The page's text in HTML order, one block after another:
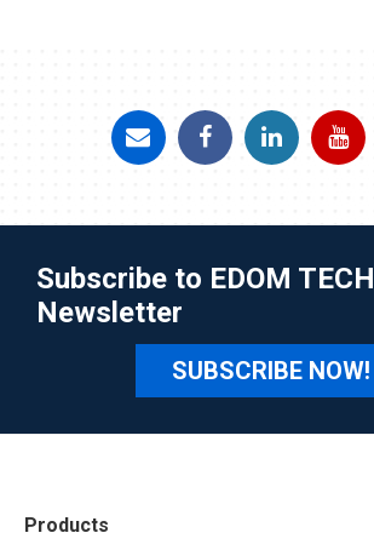
Subscribe to EDOM TECH
Newsletter
SUBSCRIBE NOW!
Products